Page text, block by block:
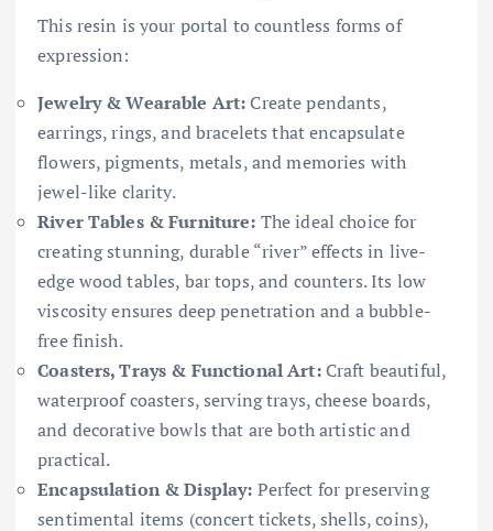
This resin is your portal to countless forms of
expression:
Jewelry & Wearable Art: Create pendants,
earrings, rings, and bracelets that encapsulate
flowers, pigments, metals, and memories with
jewel-like clarity.
River Tables & Furniture: The ideal choice for
creating stunning, durable “river” effects in live-
edge wood tables, bar tops, and counters. Its low
viscosity ensures deep penetration and a bubble-
free finish.
Coasters, Trays & Functional Art:Craft beautiful,
waterproof coasters, serving trays, cheese boards,
and decorative bowls that are both artistic and
practical.
Encapsulation & Display: Perfect for preserving
sentimental items (concert tickets, shells, coins),